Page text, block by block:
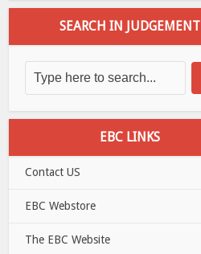
SEARCH IN JUDGEMENT
EBC LINKS
Contact US
EBC Webstore
The EBC Website